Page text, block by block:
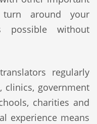
around your
possible without
regularly
clinics, government
charities and
experience means